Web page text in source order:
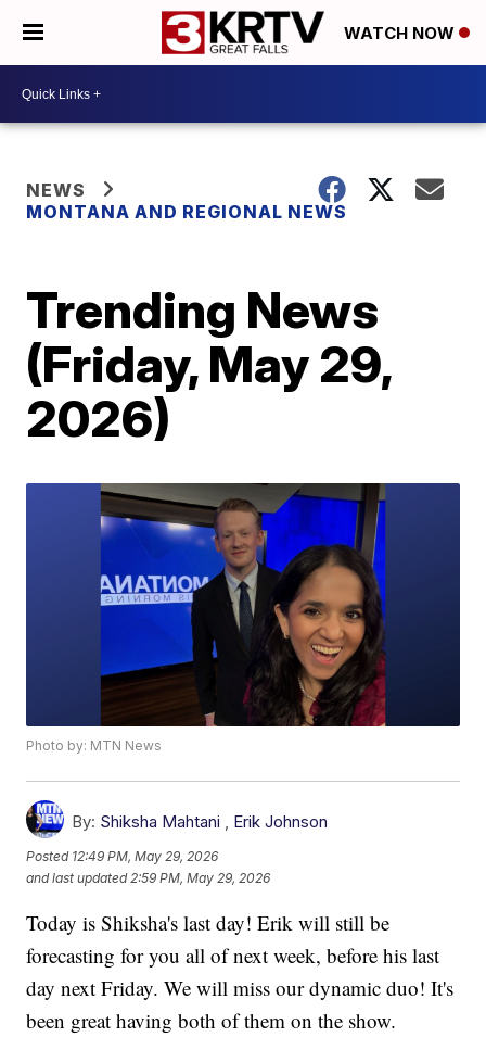
WATCH NOW
NEWS
MONTANA AND REGIONAL NEWS
Trending News
(Friday, May 29,
2026)
Photo by: MTN News
By: Shiksha Mahtani , Erik Johnson
Posted 12:49 PM, May 29, 2026
and last updated 2:59 PM, May 29, 2026
Today is Shiksha's last day! Erik will still be
forecasting for you all of next week, before his last
day next Friday. We will miss our dynamic duo! It's
been great having both of them on the show.